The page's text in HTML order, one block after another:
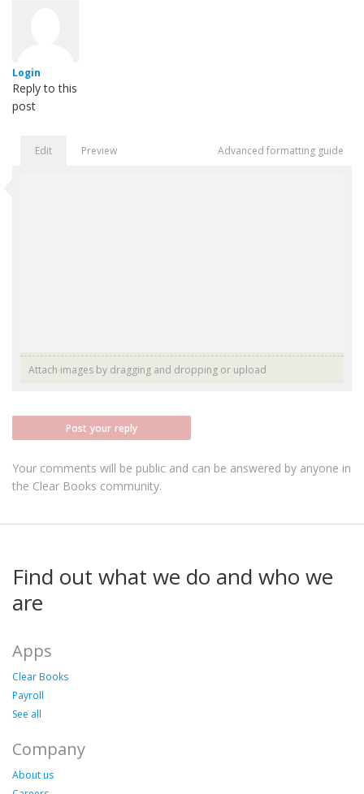
Login
Reply to this
post
Edit Preview Advanced formatting guide
Attach images by dragging and dropping or upload
Post your reply
Your comments will be public and can be answered by anyone in
the Clear Books community.
Find out what we do and who we
are
Apps
Clear Books
Payroll
See all
Company
About us